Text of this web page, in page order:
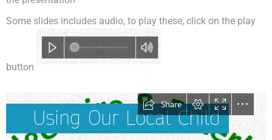
Some slides includes audio, to play these, click on the play
button